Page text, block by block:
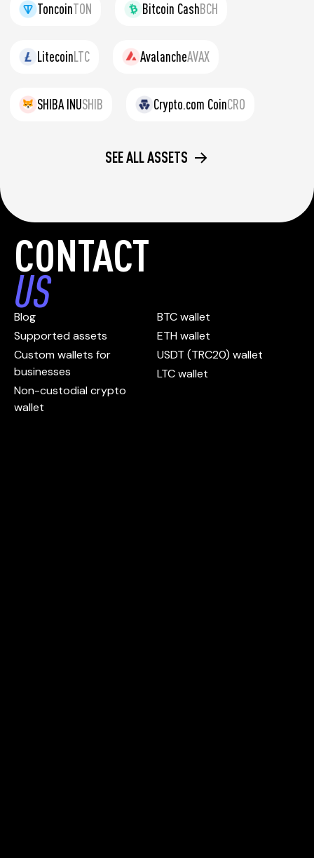
ToncoinTON Bitcoin CashBCH
LitecoinLTC AvalancheAVAX
SHIBA INUSHIB Crypto.com CoinCRO
SEE ALL ASSETS
CONTACT
US
Blog
Supported assets
Custom wallets for
businesses
Non-custodial crypto
wallet
BTC wallet
ETH wallet
USDT (TRC20) wallet
LTC wallet